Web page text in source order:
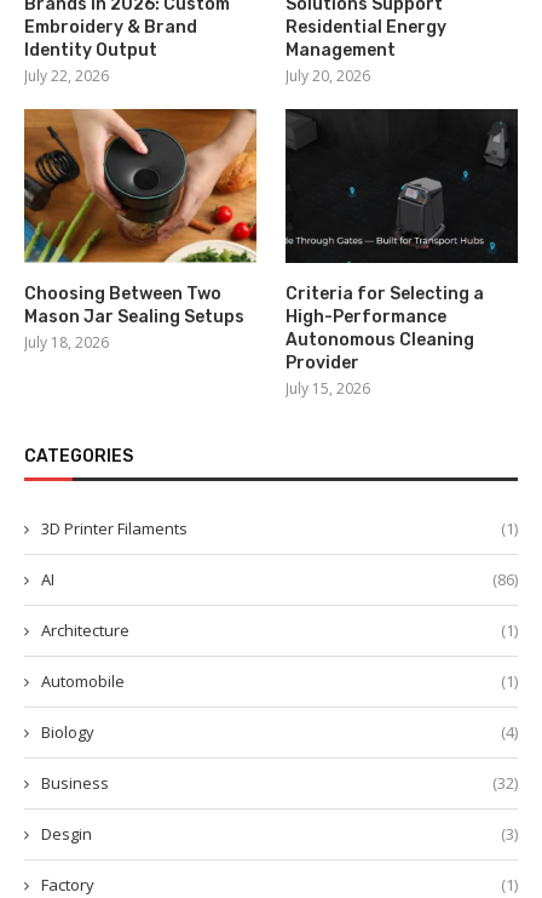
Embroidery & Brand
Identity Output
July 22, 2026
Residential Energy
Management
July 20, 2026
Choosing Between Two
Mason Jar Sealing Setups
July 18, 2026
Criteria for Selecting a
High-Performance
Autonomous Cleaning
Provider
July 15, 2026
CATEGORIES
3D Printer Filaments (1)
AI (86)
Architecture (1)
Automobile (1)
Biology (4)
Business (32)
Desgin (3)
Factory (1)